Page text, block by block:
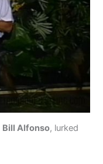
Bill Alfonso, lurked